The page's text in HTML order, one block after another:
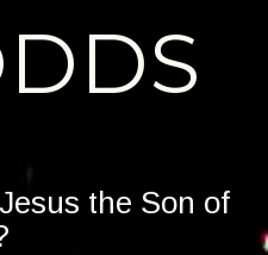
the Son of